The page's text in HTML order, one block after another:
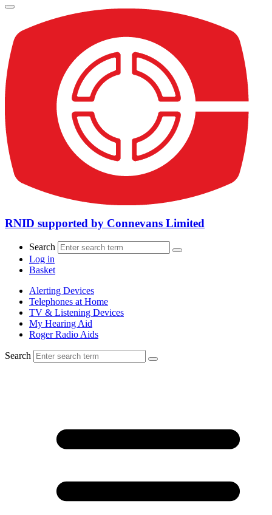
RNID supported by Connevans Limited
Search
Log in
Basket
Alerting Devices
Telephones at Home
TV & Listening Devices
My Hearing Aid
Roger Radio Aids
Search